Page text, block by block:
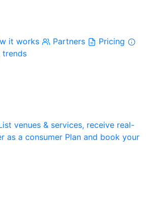
it works Partners
Pricing
trends
venues & services, receive real-
as a consumer Plan and book your